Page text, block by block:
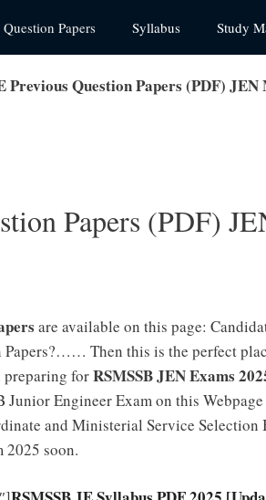
Papers Syllabus Study
Previous Question Papers (PDF)
Papers (PDF)
are available on this page:
Then this is the perfect
preparing forRSMSSB JEN Exams
Engineer Exam on this Webpage
and Ministerial Service Selection
2025 soon.